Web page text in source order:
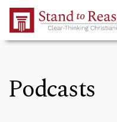
Skip to Main Content
Podcasts